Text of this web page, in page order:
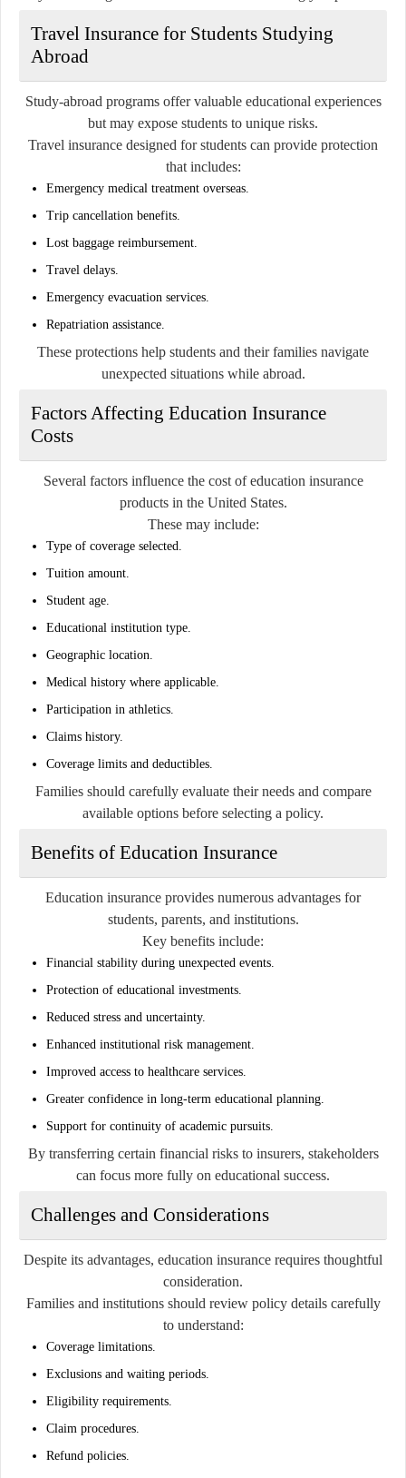
Travel Insurance for Students Studying
Abroad
Study-abroad programs offer valuable educational experiences
but may expose students to unique risks.
Travel insurance designed for students can provide protection
that includes:
Emergency medical treatment overseas.
Trip cancellation benefits.
Lost baggage reimbursement.
Travel delays.
Emergency evacuation services.
Repatriation assistance.
These protections help students and their families navigate
unexpected situations while abroad.
Factors Affecting Education Insurance
Costs
Several factors influence the cost of education insurance
products in the United States.
These may include:
Type of coverage selected.
Tuition amount.
Student age.
Educational institution type.
Geographic location.
Medical history where applicable.
Participation in athletics.
Claims history.
Coverage limits and deductibles.
Families should carefully evaluate their needs and compare
available options before selecting a policy.
Benefits of Education Insurance
Education insurance provides numerous advantages for
students, parents, and institutions.
Key benefits include:
Financial stability during unexpected events.
Protection of educational investments.
Reduced stress and uncertainty.
Enhanced institutional risk management.
Improved access to healthcare services.
Greater confidence in long-term educational planning.
Support for continuity of academic pursuits.
By transferring certain financial risks to insurers, stakeholders
can focus more fully on educational success.
Challenges and Considerations
Despite its advantages, education insurance requires thoughtful
consideration.
Families and institutions should review policy details carefully
to understand:
Coverage limitations.
Exclusions and waiting periods.
Eligibility requirements.
Claim procedures.
Refund policies.